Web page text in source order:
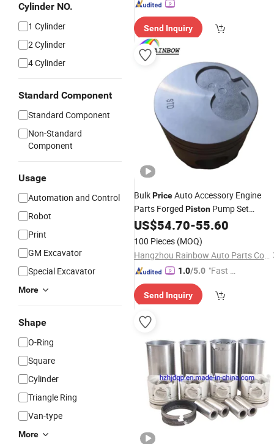
Cylinder NO.
1 Cylinder
2 Cylinder
4 Cylinder
Standard Component
Standard Component
Non-Standard
Component
Usage
Automation and Control
Robot
Print
GM Excavator
Special Excavator
More
Shape
O-Ring
Square
Cylinder
Triangle Ring
Van-type
More
Send Inquiry
BulkPriceAuto Accessory Engine
Parts Forged Piston Pump Set
PistonsRings LinerKit13101-
64141/13101-64110 for Toyota
US$54.70-55.60
100 Pieces (MOQ)
Hangzhou Rainbow Auto Parts Co., Ltd.
1.0/5.0 "Fast D
Send Inquiry